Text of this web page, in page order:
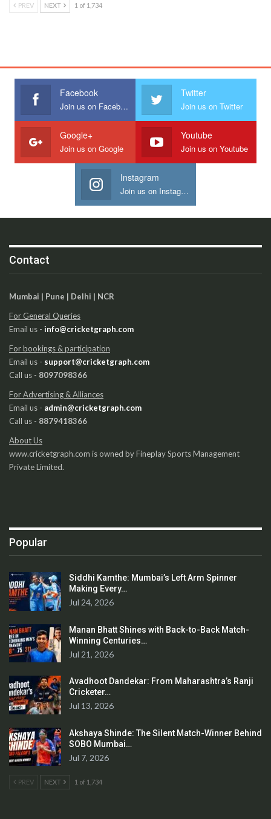
PREV NEXT 1 of 1,734
Facebook
Join us on Facebook
Twitter
Join us on Twitter
Google+
Join us on Google
Youtube
Join us on Youtube
Instagram
Join us on Instagram
Contact
Mumbai | Pune | Delhi | NCR
For General Queries
Email us - info@cricketgraph.com
For bookings & participation
Email us - support@cricketgraph.com
Call us - 8097098366
For Advertising & Alliances
Email us - admin@cricketgraph.com
Call us - 8879418366
About Us
www.cricketgraph.com is owned by Fineplay Sports Management
Private Limited.
Popular
Siddhi Kamthe: Mumbai’s Left Arm Spinner
Making Every…
Jul 24, 2026
Manan Bhatt Shines with Back-to-Back Match-
Winning Centuries…
Jul 21, 2026
Avadhoot Dandekar: From Maharashtra’s Ranji
Cricketer…
Jul 13, 2026
Akshaya Shinde: The Silent Match-Winner Behind
SOBO Mumbai…
Jul 7, 2026
PREV NEXT 1 of 1,734